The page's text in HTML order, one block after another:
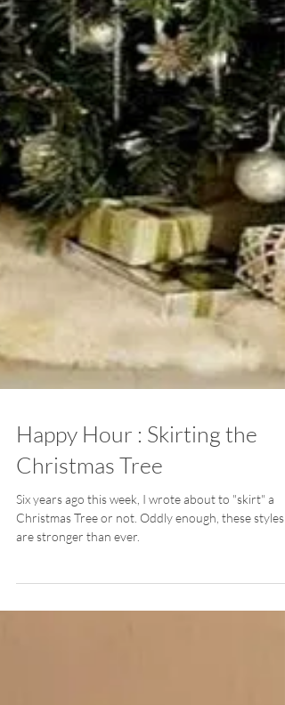
Happy Hour : Skirting the
Christmas Tree
Six years ago this week, I wrote about to "skirt" a